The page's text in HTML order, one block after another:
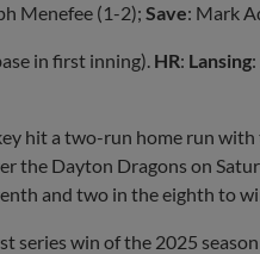
Menefee (1-2); Save: Mark
in first inning). HR: Lansing
hit a two-run home run
the Dayton Dragons on
and two in the eighth to
series win of the 2025